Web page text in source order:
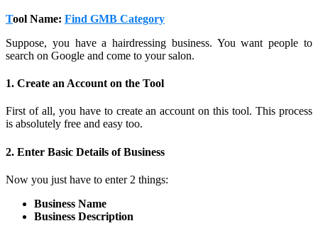
Tool Name: Find GMB Category
Suppose, you have a hairdressing business. You want people to
search on Google and come to your salon.
1. Create an Account on the Tool
First of all, you have to create an account on this tool. This process
is absolutely free and easy too.
2. Enter Basic Details of Business
Now you just have to enter 2 things:
Business Name
Business Description